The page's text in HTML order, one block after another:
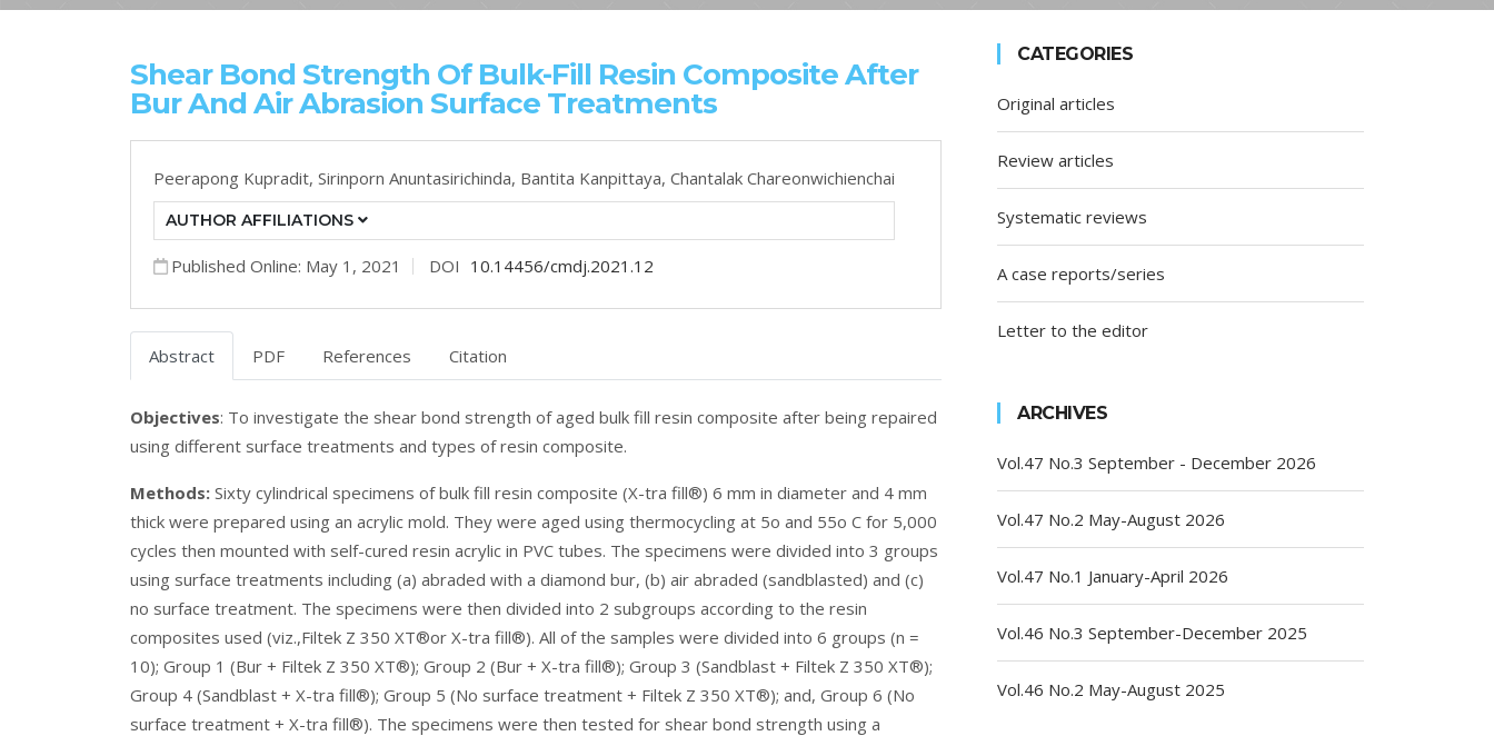
Shear Bond Strength Of Bulk-Fill Resin Composite After
Bur And Air Abrasion Surface Treatments
Peerapong Kupradit, Sirinporn Anuntasirichinda, Bantita Kanpittaya, Chantalak Chareonwichienchai
AUTHOR AFFILIATIONS
Published Online: May 1, 2021 DOI 10.14456/cmdj.2021.12
Abstract PDF References Citation
Objectives: To investigate the shear bond strength of aged bulk fill resin composite after being repaired
using different surface treatments and types of resin composite.
Methods: Sixty cylindrical specimens of bulk fill resin composite (X-tra fill®) 6 mm in diameter and 4 mm
thick were prepared using an acrylic mold. They were aged using thermocycling at 5o and 55o C for 5,000
cycles then mounted with self-cured resin acrylic in PVC tubes. The specimens were divided into 3 groups
using surface treatments including (a) abraded with a diamond bur, (b) air abraded (sandblasted) and (c)
no surface treatment. The specimens were then divided into 2 subgroups according to the resin
composites used (viz.,Filtek Z 350 XT®or X-tra fill®). All of the samples were divided into 6 groups (n =
10); Group 1 (Bur + Filtek Z 350 XT®); Group 2 (Bur + X-tra fill®); Group 3 (Sandblast + Filtek Z 350 XT®);
Group 4 (Sandblast + X-tra fill®); Group 5 (No surface treatment + Filtek Z 350 XT®); and, Group 6 (No
surface treatment + X-tra fill®). The specimens were then tested for shear bond strength using a
CATEGORIES
Original articles
Review articles
Systematic reviews
A case reports/series
Letter to the editor
ARCHIVES
Vol.47 No.3 September - December 2026
Vol.47 No.2 May-August 2026
Vol.47 No.1 January-April 2026
Vol.46 No.3 September-December 2025
Vol.46 No.2 May-August 2025